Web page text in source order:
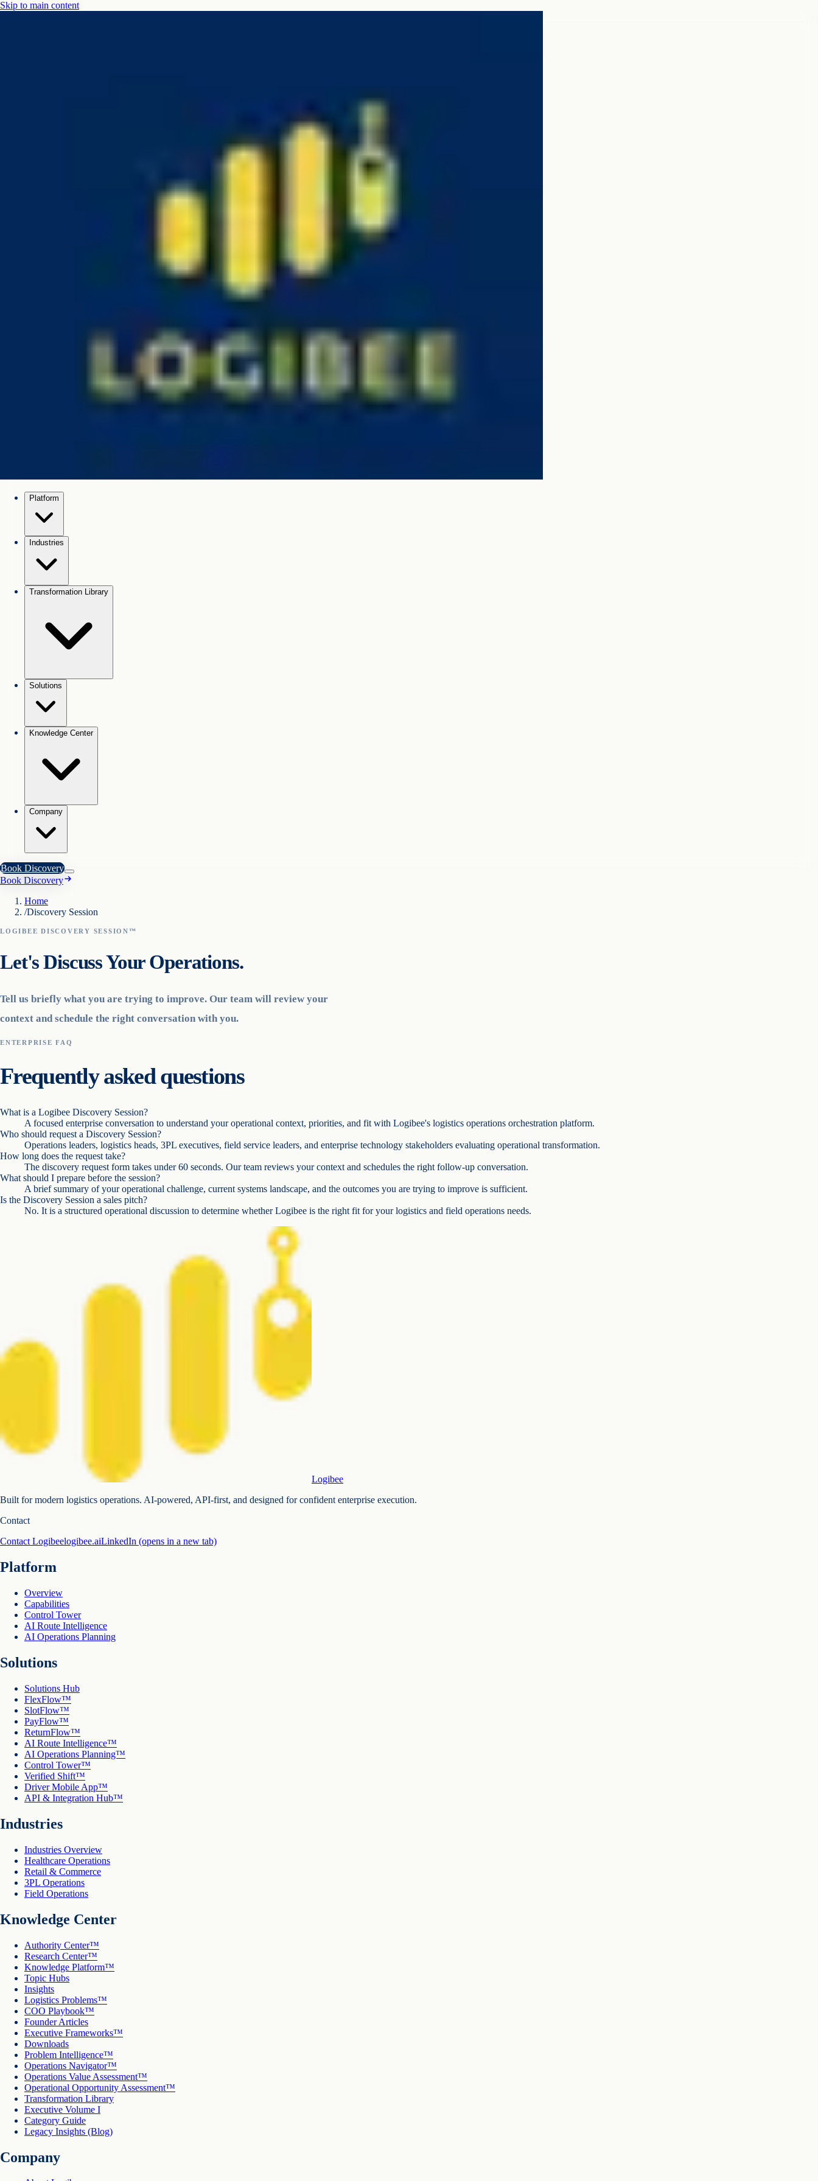
Skip to main content
Platform
Industries
Transformation Library
Solutions
Knowledge Center
Company
Book Discovery
Book Discovery
Home
/Discovery Session
LOGIBEE DISCOVERY SESSION™
Let's Discuss Your Operations.
Tell us briefly what you are trying to improve. Our team will review your
context and schedule the right conversation with you.
ENTERPRISE FAQ
Frequently asked questions
What is a Logibee Discovery Session?
A focused enterprise conversation to understand your operational context, priorities, and fit with Logibee's logistics operations orchestration platform.
Who should request a Discovery Session?
Operations leaders, logistics heads, 3PL executives, field service leaders, and enterprise technology stakeholders evaluating operational transformation.
How long does the request take?
The discovery request form takes under 60 seconds. Our team reviews your context and schedules the right follow-up conversation.
What should I prepare before the session?
A brief summary of your operational challenge, current systems landscape, and the outcomes you are trying to improve is sufficient.
Is the Discovery Session a sales pitch?
No. It is a structured operational discussion to determine whether Logibee is the right fit for your logistics and field operations needs.
Logibee
Built for modern logistics operations. AI-powered, API-first, and designed for confident enterprise execution.
Contact
Contact Logibeelogibee.aiLinkedIn (opens in a new tab)
Platform
Overview
Capabilities
Control Tower
AI Route Intelligence
AI Operations Planning
Solutions
Solutions Hub
FlexFlow™
SlotFlow™
PayFlow™
ReturnFlow™
AI Route Intelligence™
AI Operations Planning™
Control Tower™
Verified Shift™
Driver Mobile App™
API & Integration Hub™
Industries
Industries Overview
Healthcare Operations
Retail & Commerce
3PL Operations
Field Operations
Knowledge Center
Authority Center™
Research Center™
Knowledge Platform™
Topic Hubs
Insights
Logistics Problems™
COO Playbook™
Founder Articles
Executive Frameworks™
Downloads
Problem Intelligence™
Operations Navigator™
Operations Value Assessment™
Operational Opportunity Assessment™
Transformation Library
Executive Volume I
Category Guide
Legacy Insights (Blog)
Company